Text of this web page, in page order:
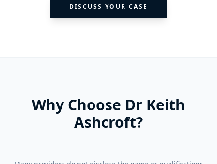
DISCUSS YOUR CASE
Why Choose Dr Keith
Ashcroft?